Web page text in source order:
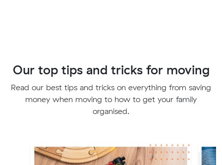
Our top tips and tricks for moving
Read our best tips and tricks on everything from saving
money when moving to how to get your family
organised.